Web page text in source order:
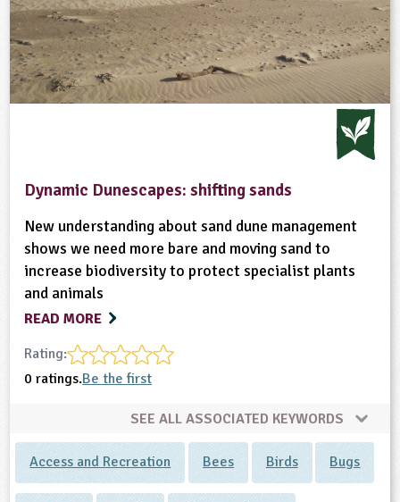
Dynamic Dunescapes: shifting sands
New understanding about sand dune management
shows we need more bare and moving sand to
increase biodiversity to protect specialist plants
and animals
READ MORE
Rating:
0 ratings.Be the first
SEE ALL ASSOCIATED KEYWORDS
Access and Recreation Bees Birds Bugs